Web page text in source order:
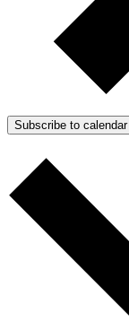
Subscribe to calendar